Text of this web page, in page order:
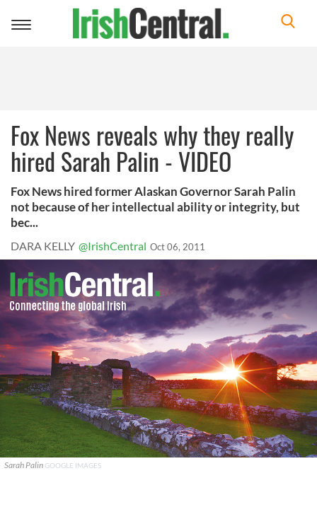
Toggle
Fox News reveals why they really
hired Sarah Palin - VIDEO
Fox News hired former Alaskan Governor Sarah Palin
not because of her intellectual ability or integrity, but
bec...
DARA KELLY @IrishCentral Oct 06, 2011
Sarah Palin GOOGLE IMAGES